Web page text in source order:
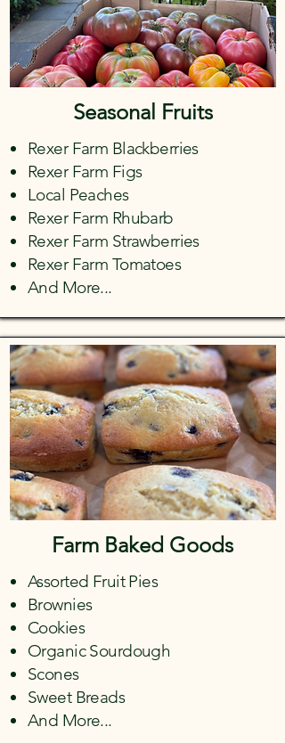
Seasonal Fruits
Rexer Farm Blackberries
Rexer Farm Figs
Local Peaches
Rexer Farm Rhubarb
Rexer Farm Strawberries
Rexer Farm Tomatoes
And More...
Farm Baked Goods
Assorted Fruit Pies
Brownies
Cookies
Organic Sourdough
Scones
Sweet Breads
And More...